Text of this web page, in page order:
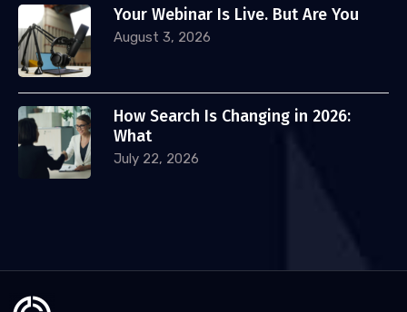
Your Webinar Is Live. But Are You
August 3, 2026
How Search Is Changing in 2026:
What
July 22, 2026